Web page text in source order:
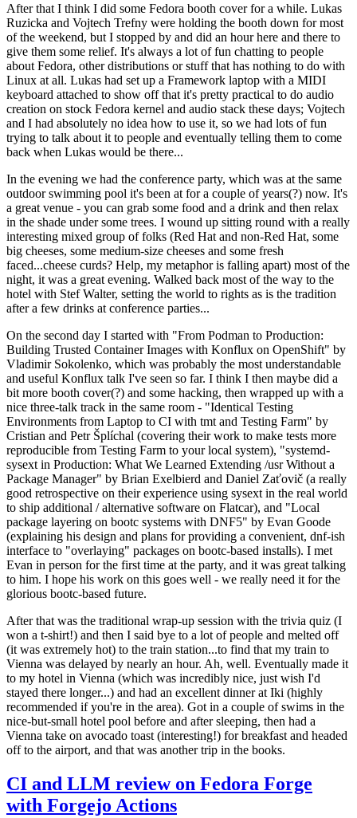
After that I think I did some Fedora booth cover for a while. Lukas
Ruzicka and Vojtech Trefny were holding the booth down for most
of the weekend, but I stopped by and did an hour here and there to
give them some relief. It's always a lot of fun chatting to people
about Fedora, other distributions or stuff that has nothing to do with
Linux at all. Lukas had set up a Framework laptop with a MIDI
keyboard attached to show off that it's pretty practical to do audio
creation on stock Fedora kernel and audio stack these days; Vojtech
and I had absolutely no idea how to use it, so we had lots of fun
trying to talk about it to people and eventually telling them to come
back when Lukas would be there...
In the evening we had the conference party, which was at the same
outdoor swimming pool it's been at for a couple of years(?) now. It's
a great venue - you can grab some food and a drink and then relax
in the shade under some trees. I wound up sitting round with a really
interesting mixed group of folks (Red Hat and non-Red Hat, some
big cheeses, some medium-size cheeses and some fresh
faced...cheese curds? Help, my metaphor is falling apart) most of the
night, it was a great evening. Walked back most of the way to the
hotel with Stef Walter, setting the world to rights as is the tradition
after a few drinks at conference parties...
On the second day I started with "From Podman to Production:
Building Trusted Container Images with Konflux on OpenShift" by
Vladimir Sokolenko, which was probably the most understandable
and useful Konflux talk I've seen so far. I think I then maybe did a
bit more booth cover(?) and some hacking, then wrapped up with a
nice three-talk track in the same room - "Identical Testing
Environments from Laptop to CI with tmt and Testing Farm" by
Cristian and Petr Šplíchal (covering their work to make tests more
reproducible from Testing Farm to your local system), "systemd-
sysext in Production: What We Learned Extending /usr Without a
Package Manager" by Brian Exelbierd and Daniel Zaťovič (a really
good retrospective on their experience using sysext in the real world
to ship additional / alternative software on Flatcar), and "Local
package layering on bootc systems with DNF5" by Evan Goode
(explaining his design and plans for providing a convenient, dnf-ish
interface to "overlaying" packages on bootc-based installs). I met
Evan in person for the first time at the party, and it was great talking
to him. I hope his work on this goes well - we really need it for the
glorious bootc-based future.
After that was the traditional wrap-up session with the trivia quiz (I
won a t-shirt!) and then I said bye to a lot of people and melted off
(it was extremely hot) to the train station...to find that my train to
Vienna was delayed by nearly an hour. Ah, well. Eventually made it
to my hotel in Vienna (which was incredibly nice, just wish I'd
stayed there longer...) and had an excellent dinner at Iki (highly
recommended if you're in the area). Got in a couple of swims in the
nice-but-small hotel pool before and after sleeping, then had a
Vienna take on avocado toast (interesting!) for breakfast and headed
off to the airport, and that was another trip in the books.
CI and LLM review on Fedora Forge
with Forgejo Actions